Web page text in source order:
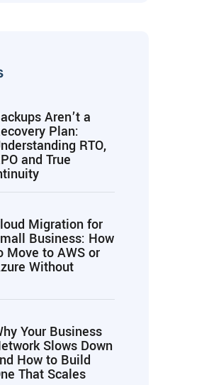
Aren’t a
Plan:
RTO,
and True
Migration for
Business: How
Move to AWS or
Without
Your Business
Slows Down
How to Build
That Scales